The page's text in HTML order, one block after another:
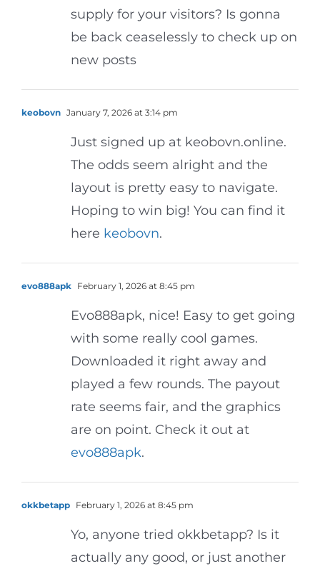
supply for your visitors? Is gonna
be back ceaselessly to check up on
new posts
keobovn January 7, 2026 at 3:14 pm
Just signed up at keobovn.online.
The odds seem alright and the
layout is pretty easy to navigate.
Hoping to win big! You can find it
here keobovn.
evo888apk February 1, 2026 at 8:45 pm
Evo888apk, nice! Easy to get going
with some really cool games.
Downloaded it right away and
played a few rounds. The payout
rate seems fair, and the graphics
are on point. Check it out at
evo888apk.
okkbetapp February 1, 2026 at 8:45 pm
Yo, anyone tried okkbetapp? Is it
actually any good, or just another